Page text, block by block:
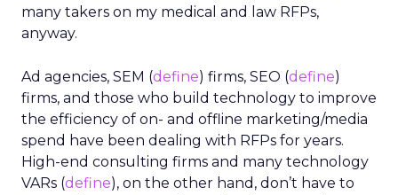
many takers on my medical and law RFPs,
anyway.
Ad agencies, SEM (define) firms, SEO (define)
firms, and those who build technology to improve
the efficiency of on- and offline marketing/media
spend have been dealing with RFPs for years.
High-end consulting firms and many technology
VARs (define), on the other hand, don’t have to